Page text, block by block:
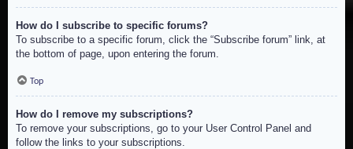
How do I subscribe to specific forums?
To subscribe to a specific forum, click the “Subscribe forum” link, at
the bottom of page, upon entering the forum.
Top
How do I remove my subscriptions?
To remove your subscriptions, go to your User Control Panel and
follow the links to your subscriptions.